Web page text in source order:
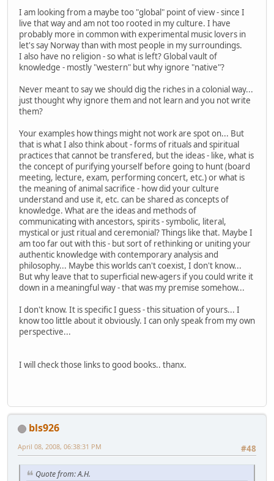
I am looking from a maybe too "global" point of view - since I
live that way and am not too rooted in my culture. I have
probably more in common with experimental music lovers in
let's say Norway than with most people in my surroundings.
I also have no religion - so what is left? Global vault of
knowledge - mostly "western" but why ignore "native"?
Never meant to say we should dig the riches in a colonial way...
just thought why ignore them and not learn and you not write
them?
Your examples how things might not work are spot on... But
that is what I also think about - forms of rituals and spiritual
practices that cannot be transfered, but the ideas - like, what is
the concept of purifying yourself before going to hunt (board
meeting, lecture, exam, performing concert, etc.) or what is
the meaning of animal sacrifice - how did your culture
understand and use it, etc. can be shared as concepts of
knowledge. What are the ideas and methods of
communicating with ancestors, spirits - symbolic, literal,
mystical or just ritual and ceremonial? Things like that. Maybe I
am too far out with this - but sort of rethinking or uniting your
authentic knowledge with contemporary analysis and
philosophy... Maybe this worlds can't coexist, I don't know...
But why leave that to superficial new-agers if you could write it
down in a meaningful way - that was my premise somehow...
I don't know. It is specific I guess - this situation of yours... I
know too little about it obviously. I can only speak from my own
perspective...
I will check those links to good books.. thanx.
bls926
#48
April 08, 2008, 06:38:31 PM
Quote from: A.H.